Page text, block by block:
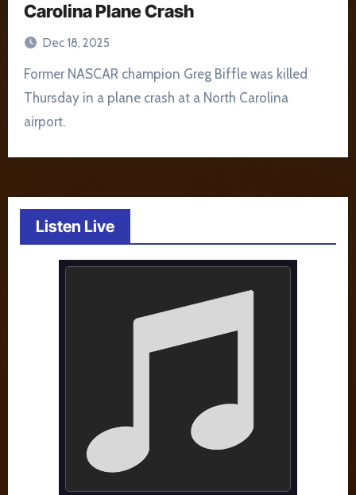
Carolina Plane Crash
Dec 18, 2025
Former NASCAR champion Greg Biffle was killed
Thursday in a plane crash at a North Carolina
airport.
Listen Live